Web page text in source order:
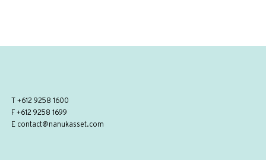
T +612 9258 1600
F +612 9258 1699
E contact@nanukasset.com